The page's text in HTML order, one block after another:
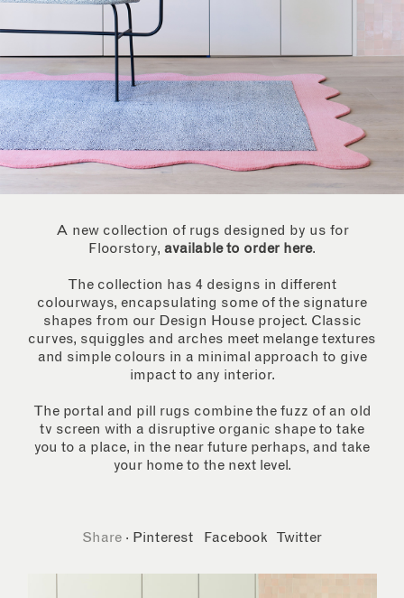
A new collection of rugs designed by us for
Floorstory, available to order here.
The collection has 4 designs in different
colourways, encapsulating some of the signature
shapes from our Design House project. Classic
curves, squiggles and arches meet melange textures
and simple colours in a minimal approach to give
impact to any interior.
The portal and pill rugs combine the fuzz of an old
tv screen with a disruptive organic shape to take
you to a place, in the near future perhaps, and take
your home to the next level.
Share · Pinterest Facebook Twitter